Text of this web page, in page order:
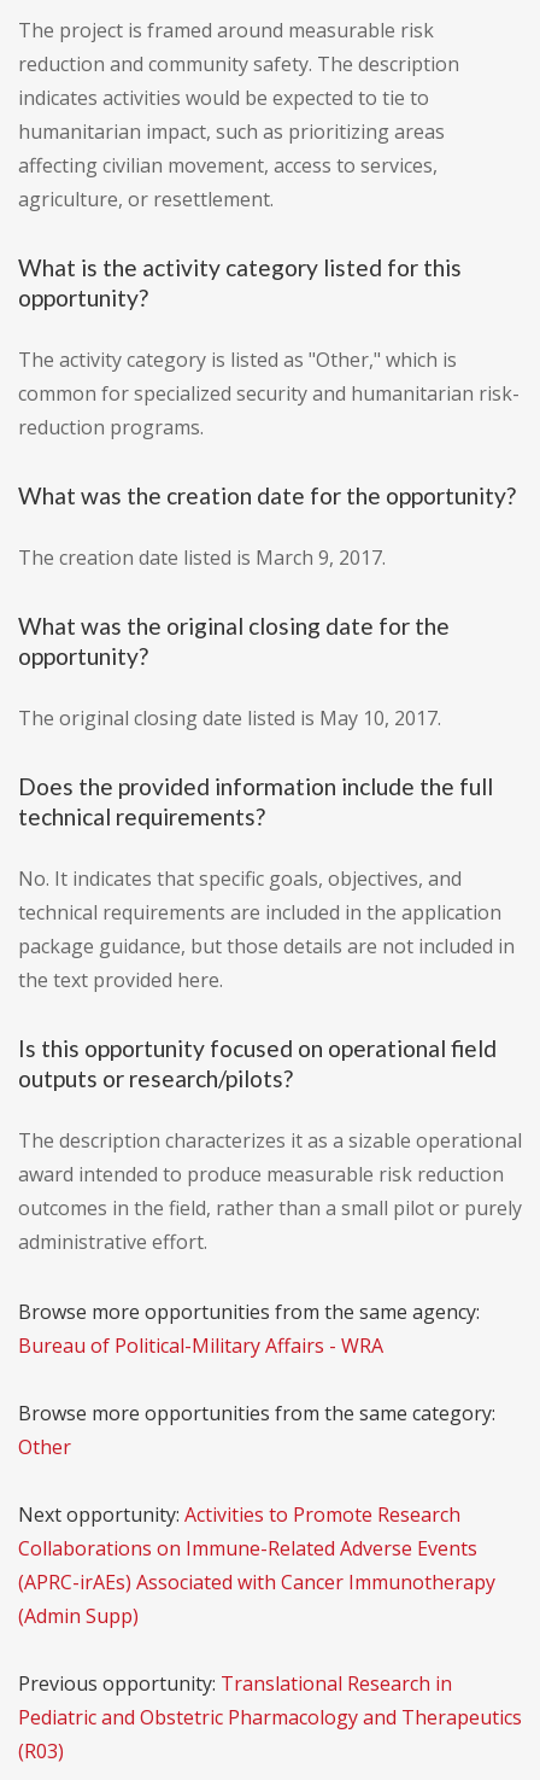
The project is framed around measurable risk
reduction and community safety. The description
indicates activities would be expected to tie to
humanitarian impact, such as prioritizing areas
affecting civilian movement, access to services,
agriculture, or resettlement.
What is the activity category listed for this
opportunity?
The activity category is listed as "Other," which is
common for specialized security and humanitarian risk-
reduction programs.
What was the creation date for the opportunity?
The creation date listed is March 9, 2017.
What was the original closing date for the
opportunity?
The original closing date listed is May 10, 2017.
Does the provided information include the full
technical requirements?
No. It indicates that specific goals, objectives, and
technical requirements are included in the application
package guidance, but those details are not included in
the text provided here.
Is this opportunity focused on operational field
outputs or research/pilots?
The description characterizes it as a sizable operational
award intended to produce measurable risk reduction
outcomes in the field, rather than a small pilot or purely
administrative effort.
Browse more opportunities from the same agency:
Bureau of Political-Military Affairs - WRA
Browse more opportunities from the same category:
Other
Next opportunity: Activities to Promote Research
Collaborations on Immune-Related Adverse Events
(APRC-irAEs) Associated with Cancer Immunotherapy
(Admin Supp)
Previous opportunity: Translational Research in
Pediatric and Obstetric Pharmacology and Therapeutics
(R03)